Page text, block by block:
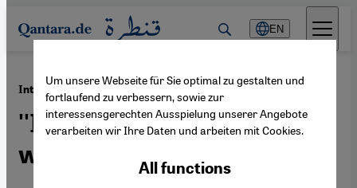
Direkt zum Inhalt springen
EN
Interview with Iraqi author Hadiya Hussein·04.01.2013
''I feel closer to my country
when I'm away''
Um unsere Webseite für Sie optimal zu gestalten und
fortlaufend zu verbessern, sowie zur
interessensgerechten Ausspielung unserer Angebote
verarbeiten wir Ihre Daten und arbeiten mit Cookies.
All functions